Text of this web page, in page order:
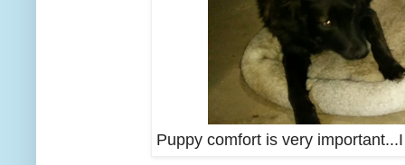
Puppy comfort is very